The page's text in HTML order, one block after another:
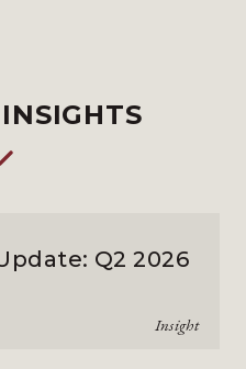
Q2 2026
Insight